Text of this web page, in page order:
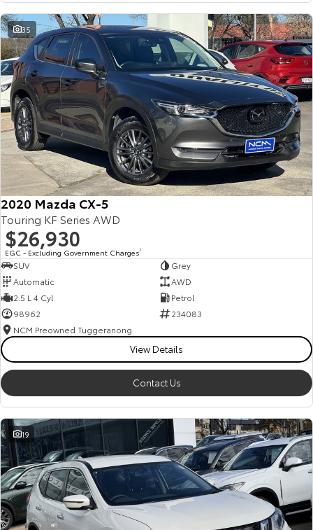
35
2020 Mazda CX-5
Touring KF Series AWD
$26,930
EGC - Excluding Government Charges2
SUV
Grey
Automatic
AWD
2.5 L 4 Cyl
Petrol
98962
234083
NCM Preowned Tuggeranong
View Details
Contact Us
19